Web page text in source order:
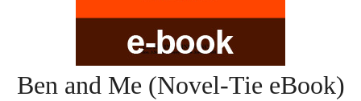
Ben and Me (Novel-Tie eBook)